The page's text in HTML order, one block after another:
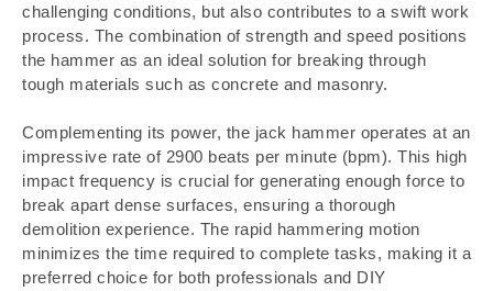
challenging conditions, but also contributes to a swift work
process. The combination of strength and speed positions
the hammer as an ideal solution for breaking through
tough materials such as concrete and masonry.
Complementing its power, the jack hammer operates at an
impressive rate of 2900 beats per minute (bpm). This high
impact frequency is crucial for generating enough force to
break apart dense surfaces, ensuring a thorough
demolition experience. The rapid hammering motion
minimizes the time required to complete tasks, making it a
preferred choice for both professionals and DIY